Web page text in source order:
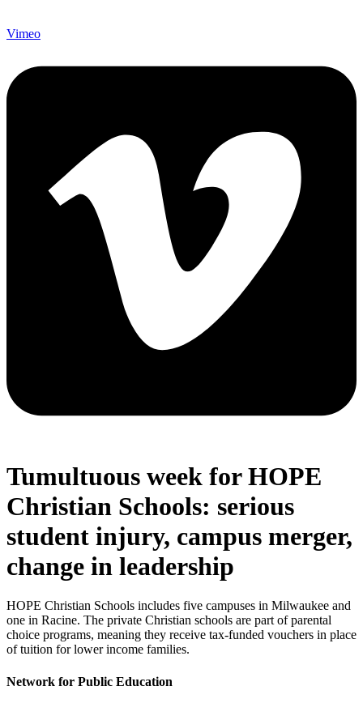
Vimeo
Tumultuous week for HOPE
Christian Schools: serious
student injury, campus merger,
change in leadership
HOPE Christian Schools includes five campuses in Milwaukee and
one in Racine. The private Christian schools are part of parental
choice programs, meaning they receive tax-funded vouchers in place
of tuition for lower income families.
Network for Public Education